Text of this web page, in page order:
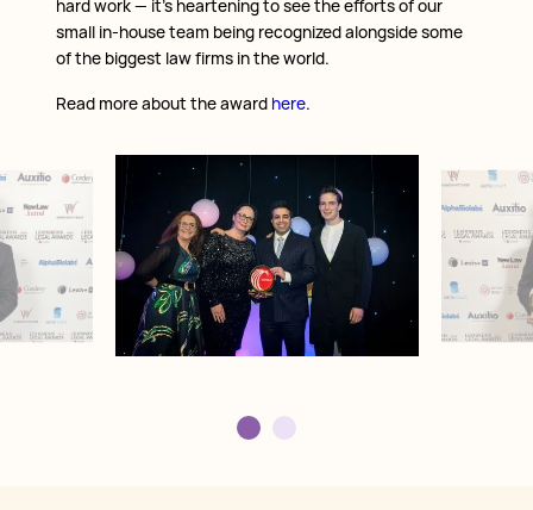
hard work — it’s heartening to see the efforts of our
small in-house team being recognized alongside some
of the biggest law firms in the world.
Read more about the award here.